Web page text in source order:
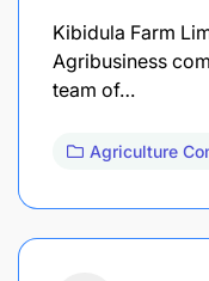
Kibidula Farm
Agribusiness
team of…
Agriculture